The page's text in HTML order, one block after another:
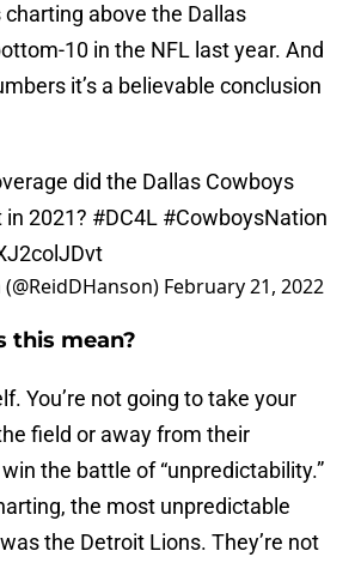
charting above the Dallas
10 in the NFL last year. And
it’s a believable conclusion
did the Dallas Cowboys
in 2021? #DC4L #CowboysNation
February 21, 2022
this mean?
You’re not going to take your
field or away from their
the battle of “unpredictability.”
the most unpredictable
the Detroit Lions. They’re not